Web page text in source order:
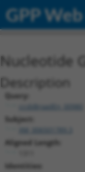
GPP
Nucleotide
Description
Query:
ccsbBroadEn_00980
Subject:
Aligned Length:
Identities: